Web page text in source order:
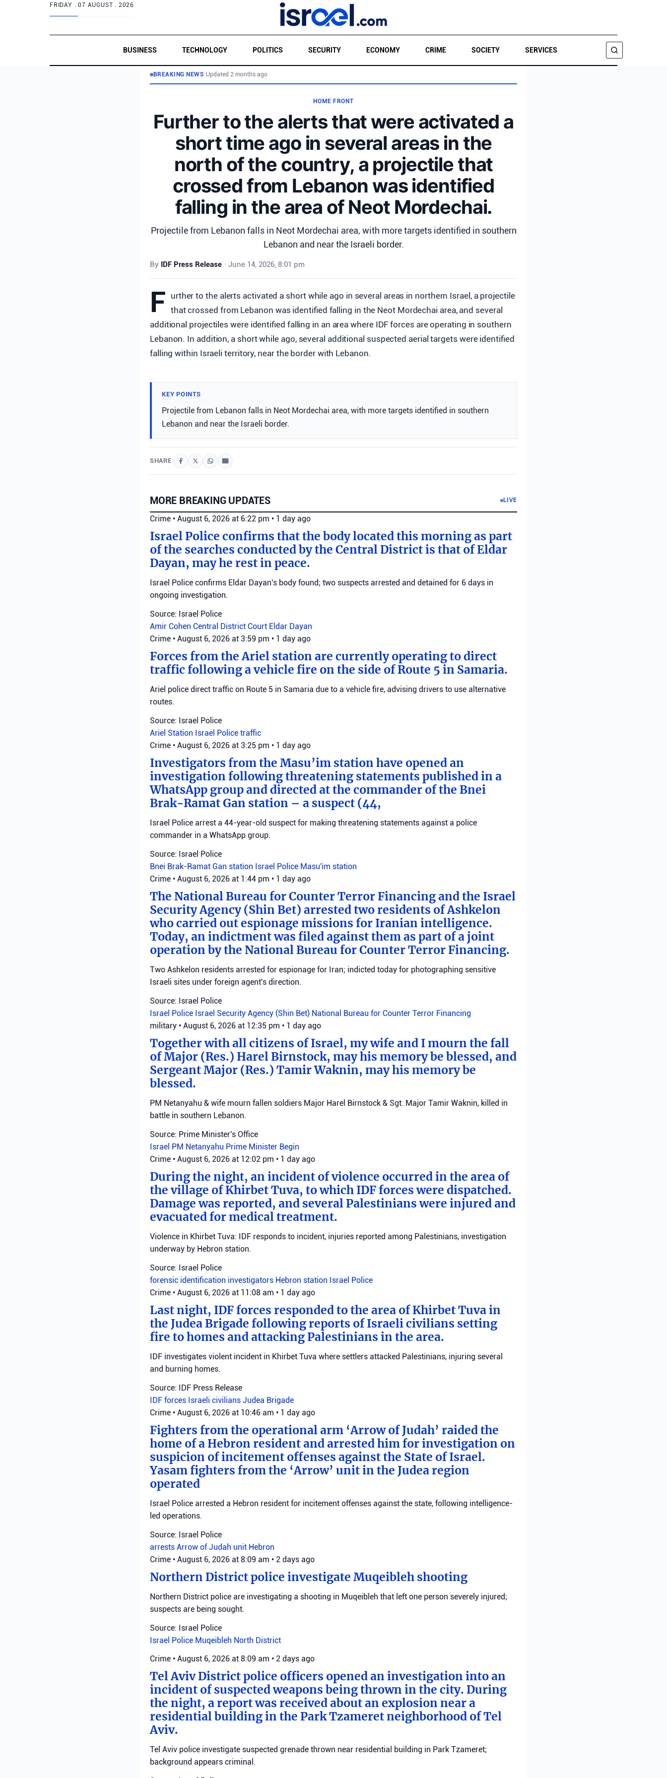
FRIDAY .07 AUGUST . 2026
BUSINESS TECHNOLOGY POLITICS SECURITY ECONOMY CRIME SOCIETY SERVICES
SEARCH
BREAKING NEWS• Updated 2 months ago
HOME FRONT
Further to the alerts that were activated a
short time ago in several areas in the
north of the country, a projectile that
crossed from Lebanon was identified
falling in the area of Neot Mordechai.
Projectile from Lebanon falls in Neot Mordechai area, with more targets identified in southern
Lebanon and near the Israeli border.
By IDF Press Release • June 14, 2026, 8:01 pm
F urther to the alerts activated a short while ago in several areas in northern Israel, a projectile
that crossed from Lebanon was identified falling in the Neot Mordechai area, and several
additional projectiles were identified falling in an area where IDF forces are operating in southern
Lebanon. In addition, a short while ago, several additional suspected aerial targets were identified
falling within Israeli territory, near the border with Lebanon.
KEY POINTS
Projectile from Lebanon falls in Neot Mordechai area, with more targets identified in southern
Lebanon and near the Israeli border.
SHARE
MORE BREAKING UPDATES LIVE
Crime • August 6, 2026 at 6:22 pm • 1 day ago
Israel Police confirms that the body located this morning as part
of the searches conducted by the Central District is that of Eldar
Dayan, may he rest in peace.
Israel Police confirms Eldar Dayan's body found; two suspects arrested and detained for 6 days in
ongoing investigation.
Source: Israel Police
Amir Cohen Central District Court Eldar Dayan
Crime • August 6, 2026 at 3:59 pm • 1 day ago
Forces from the Ariel station are currently operating to direct
traffic following a vehicle fire on the side of Route 5 in Samaria.
Ariel police direct traffic on Route 5 in Samaria due to a vehicle fire, advising drivers to use alternative
routes.
Source: Israel Police
Ariel Station Israel Police traffic
Crime • August 6, 2026 at 3:25 pm • 1 day ago
Investigators from the Masu’im station have opened an
investigation following threatening statements published in a
WhatsApp group and directed at the commander of the Bnei
Brak-Ramat Gan station – a suspect (44,
Israel Police arrest a 44-year-old suspect for making threatening statements against a police
commander in a WhatsApp group.
Source: Israel Police
Bnei Brak-Ramat Gan station Israel Police Masu'im station
Crime • August 6, 2026 at 1:44 pm • 1 day ago
The National Bureau for Counter Terror Financing and the Israel
Security Agency (Shin Bet) arrested two residents of Ashkelon
who carried out espionage missions for Iranian intelligence.
Today, an indictment was filed against them as part of a joint
operation by the National Bureau for Counter Terror Financing.
Two Ashkelon residents arrested for espionage for Iran; indicted today for photographing sensitive
Israeli sites under foreign agent's direction.
Source: Israel Police
Israel Police Israel Security Agency (Shin Bet) National Bureau for Counter Terror Financing
military • August 6, 2026 at 12:35 pm • 1 day ago
Together with all citizens of Israel, my wife and I mourn the fall
of Major (Res.) Harel Birnstock, may his memory be blessed, and
Sergeant Major (Res.) Tamir Waknin, may his memory be
blessed.
PM Netanyahu & wife mourn fallen soldiers Major Harel Birnstock & Sgt. Major Tamir Waknin, killed in
battle in southern Lebanon.
Source: Prime Minister's Office
Israel PM Netanyahu Prime Minister Begin
Crime • August 6, 2026 at 12:02 pm • 1 day ago
During the night, an incident of violence occurred in the area of
the village of Khirbet Tuva, to which IDF forces were dispatched.
Damage was reported, and several Palestinians were injured and
evacuated for medical treatment.
Violence in Khirbet Tuva: IDF responds to incident, injuries reported among Palestinians, investigation
underway by Hebron station.
Source: Israel Police
forensic identification investigators Hebron station Israel Police
Crime • August 6, 2026 at 11:08 am • 1 day ago
Last night, IDF forces responded to the area of Khirbet Tuva in
the Judea Brigade following reports of Israeli civilians setting
fire to homes and attacking Palestinians in the area.
IDF investigates violent incident in Khirbet Tuva where settlers attacked Palestinians, injuring several
and burning homes.
Source: IDF Press Release
IDF forces Israeli civilians Judea Brigade
Crime • August 6, 2026 at 10:46 am • 1 day ago
Fighters from the operational arm ‘Arrow of Judah’ raided the
home of a Hebron resident and arrested him for investigation on
suspicion of incitement offenses against the State of Israel.
Yasam fighters from the ‘Arrow’ unit in the Judea region
operated
Israel Police arrested a Hebron resident for incitement offenses against the state, following intelligence-
led operations.
Source: Israel Police
arrests Arrow of Judah unit Hebron
Crime • August 6, 2026 at 8:09 am • 2 days ago
Northern District police investigate Muqeibleh shooting
Northern District police are investigating a shooting in Muqeibleh that left one person severely injured;
suspects are being sought.
Source: Israel Police
Israel Police Muqeibleh North District
Crime • August 6, 2026 at 8:09 am • 2 days ago
Tel Aviv District police officers opened an investigation into an
incident of suspected weapons being thrown in the city. During
the night, a report was received about an explosion near a
residential building in the Park Tzameret neighborhood of Tel
Aviv.
Tel Aviv police investigate suspected grenade thrown near residential building in Park Tzameret;
background appears criminal.